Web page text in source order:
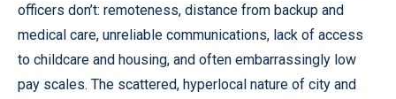
officers don’t: remoteness, distance from backup and
medical care, unreliable communications, lack of access
to childcare and housing, and often embarrassingly low
pay scales. The scattered, hyperlocal nature of city and